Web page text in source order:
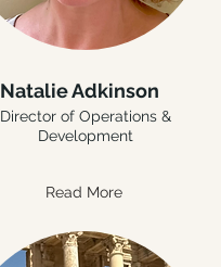
Natalie Adkinson
Director of Operations &
Development
Read More